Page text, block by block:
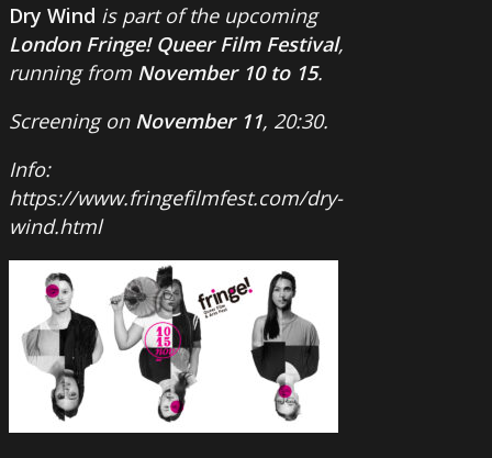
Dry Wind is part of the upcoming
London Fringe! Queer Film Festival,
running from November 10 to 15.
Screening on November 11, 20:30.
Info:
https://www.fringefilmfest.com/dry-
wind.html